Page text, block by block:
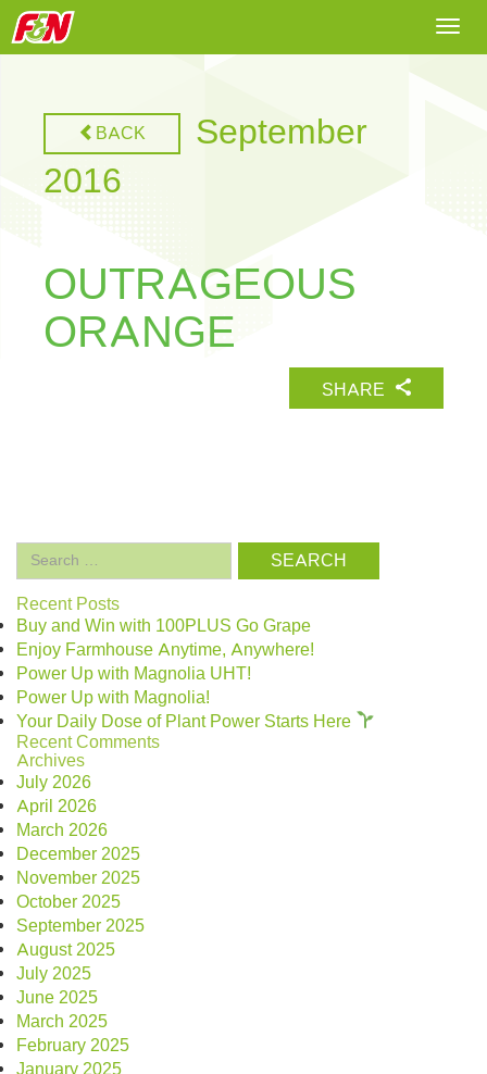
BACK
September
2016
OUTRAGEOUS
ORANGE
SHARE
Search
for:
Recent Posts
Buy and Win with 100PLUS Go Grape
Enjoy Farmhouse Anytime, Anywhere!
Power Up with Magnolia UHT!
Power Up with Magnolia!
Your Daily Dose of Plant Power Starts Here
Recent Comments
Archives
July 2026
April 2026
March 2026
December 2025
November 2025
October 2025
September 2025
August 2025
July 2025
June 2025
March 2025
February 2025
January 2025